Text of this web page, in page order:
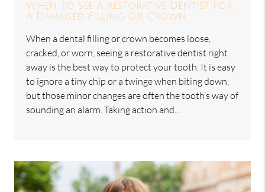
When To See A Restorative Dentist For
A Damaged Filling Or Crown
When a dental filling or crown becomes loose,
cracked, or worn, seeing a restorative dentist right
away is the best way to protect your tooth. It is easy
to ignore a tiny chip or a twinge when biting down,
but those minor changes are often the tooth’s way of
sounding an alarm. Taking action and…